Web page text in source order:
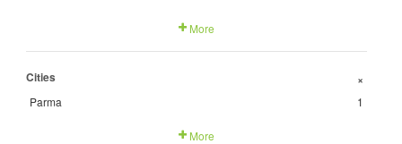
More
Cities +
Parma 1
More